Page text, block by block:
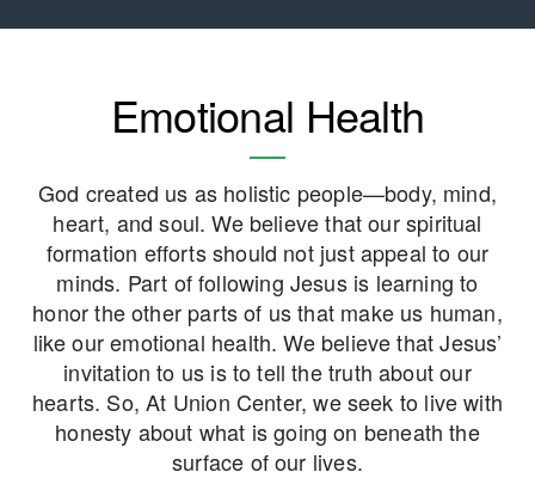
Emotional Health
God created us as holistic people—body, mind,
heart, and soul. We believe that our spiritual
formation efforts should not just appeal to our
minds. Part of following Jesus is learning to
honor the other parts of us that make us human,
like our emotional health.We believe thatJesus’
invitation to us is to tell the truth about our
hearts. So,At Union Center, we seek to live with
honesty about what is going on beneath the
surface of our lives.